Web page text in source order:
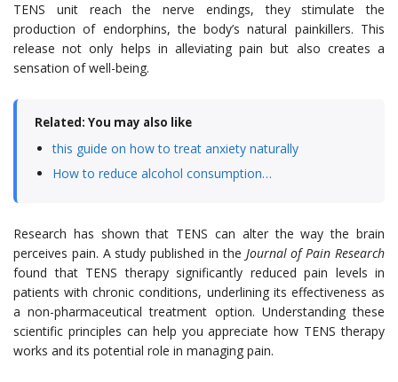
TENS unit reach the nerve endings, they stimulate the
production of endorphins, the body’s natural painkillers. This
release not only helps in alleviating pain but also creates a
sensation of well-being.
Related: You may also like
this guide on how to treat anxiety naturally
How to reduce alcohol consumption…
Research has shown that TENS can alter the way the brain
perceives pain. A study published in the Journal of Pain Research
found that TENS therapy significantly reduced pain levels in
patients with chronic conditions, underlining its effectiveness as
a non-pharmaceutical treatment option. Understanding these
scientific principles can help you appreciate how TENS therapy
works and its potential role in managing pain.